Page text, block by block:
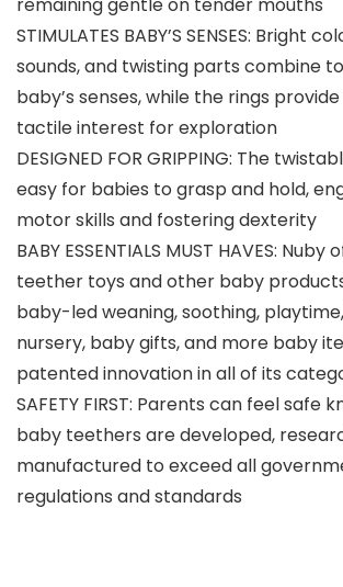
remaining gentle on tender mouths
STIMULATES BABY’S SENSES: Bright
sounds, and twisting parts combine
baby’s senses, while the rings
tactile interest for exploration
DESIGNED FOR GRIPPING: The
easy for babies to grasp and hold,
motor skills and fostering dexterity
BABY ESSENTIALS MUST HAVES:
teether toys and other baby
baby-led weaning, soothing,
nursery, baby gifts, and more baby
patented innovation in all of its
SAFETY FIRST: Parents can feel safe
baby teethers are developed,
manufactured to exceed all
regulations and standards